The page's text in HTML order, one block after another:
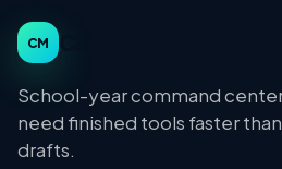
CM
School-year command
need finished tools faster
drafts.